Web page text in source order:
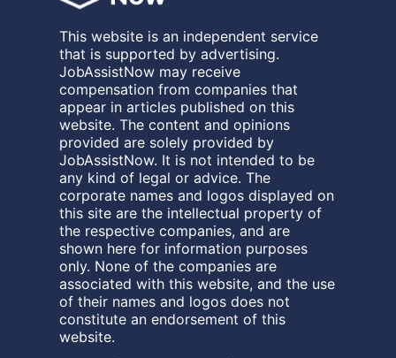
This website is an independent service
that is supported by advertising.
JobAssistNow may receive
compensation from companies that
appear in articles published on this
website. The content and opinions
provided are solely provided by
JobAssistNow. It is not intended to be
any kind of legal or advice. The
corporate names and logos displayed on
this site are the intellectual property of
the respective companies, and are
shown here for information purposes
only. None of the companies are
associated with this website, and the use
of their names and logos does not
constitute an endorsement of this
website.